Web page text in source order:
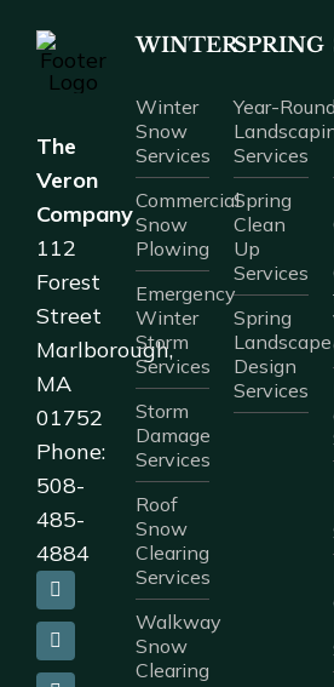
The
Veron
Company
112
Forest
Street
Marlborough,
MA
01752
Phone:
508-
485-
4884
WINTER
Winter
Snow
Services
Commercial
Snow
Plowing
Emergency
Winter
Storm
Services
Storm
Damage
Services
Roof
Snow
Clearing
Services
Walkway
Snow
Clearing
SPRING
Year-
Services
Spring
Clean
Up
Services
Spring
Landscape
Design
Services